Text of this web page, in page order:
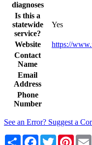
diagnoses
Is this a
statewide
service?
Yes
Website
https://
Contact
Name
Email
Address
Phone
Number
See an Error? Suggest a
Share Facebook
Twitter